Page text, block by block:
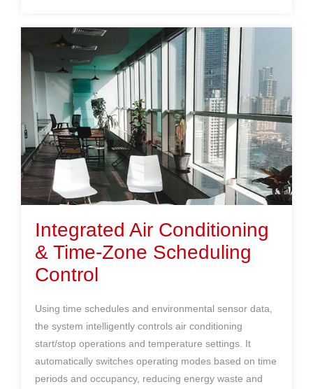
Integrated Air Conditioning
& Time-Zone Scheduling
Control
Using time schedules and environmental sensor data,
the system intelligently controls air conditioning
start/stop operations and temperature settings. It
automatically switches operating modes based on time
periods and occupancy, reducing energy waste and